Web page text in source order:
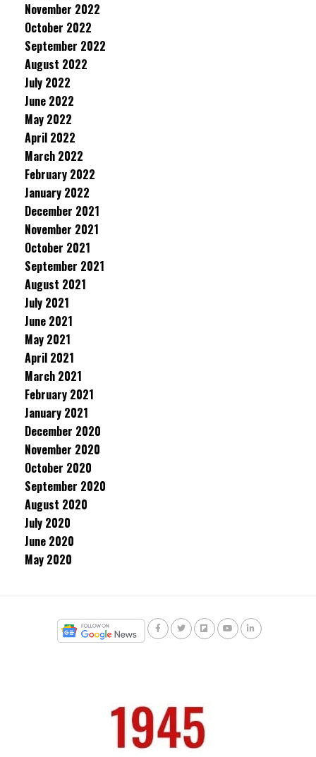
November 2022
October 2022
September 2022
August 2022
July 2022
June 2022
May 2022
April 2022
March 2022
February 2022
January 2022
December 2021
November 2021
October 2021
September 2021
August 2021
July 2021
June 2021
May 2021
April 2021
March 2021
February 2021
January 2021
December 2020
November 2020
October 2020
September 2020
August 2020
July 2020
June 2020
May 2020